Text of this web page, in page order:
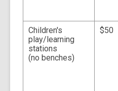
Children's
play/learning
stations
(no benches)
$50